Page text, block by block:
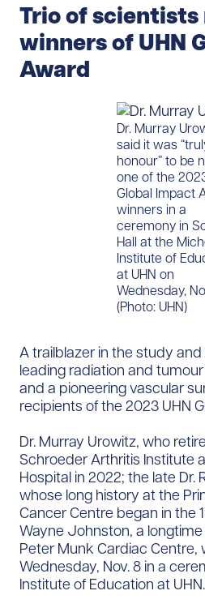
Trio of scientists
winners of UHN
Award
​Dr. Murray
said it was
honour” to be
one of the
Global Impact
winners in a
ceremony in
Hall at the
Institute of
at UHN on
Wednesday,
(Photo: UHN)
A trailblazer in the study
leading radiation and
and a pioneering vascular
recipients of the 2023 UHN
Dr. Murray Urowitz, who
Schroeder Arthritis Institute
Hospital in 2022; the late Dr.
whose long history at the
Cancer Centre began in the
Wayne Johnston, a longtime
Peter Munk Cardiac Centre,
Wednesday, Nov. 8 in a
Institute of Education at UHN.